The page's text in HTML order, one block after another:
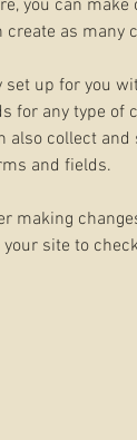
you can
create as many
set up for you
for any type of
also collect
and fields.
making
your site to